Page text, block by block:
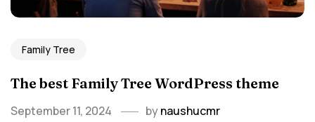
Family Tree
The best Family Tree WordPress theme
September 11, 2024 bynaushucmr